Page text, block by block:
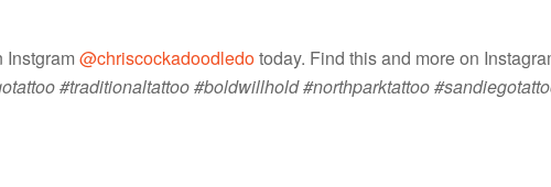
Instgram@chriscockadoodledotoday. Find this and more on
#traditionaltattoo #boldwillhold #northparktattoo